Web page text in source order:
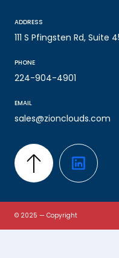
ADDRESS
111 S Pfingsten Rd, Suite
PHONE
224-904-4901
EMAIL
sales@zionclouds.com
© 2025 — Copyright